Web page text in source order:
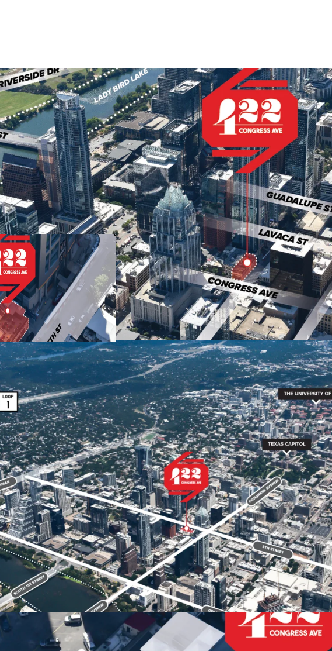
Landmark location in the heart of
drivers such as the Texas Capitol,
neighborhoods and attractions.
Congress Avenue is Austin's "Main
architecture, retail shops,
making it a must-visit destination.
Future supply constraints in
barriers and strict city planning and
422 Congress has desirable by-
floor-to-area ratio (FAR) of 8:1,
through Austin's downtown density